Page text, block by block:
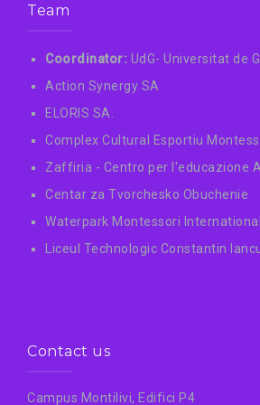
Team
Coordinator: UdG- Universitat de
Action Synergy SA
ELORIS SA.
Complex Cultural Esportiu
Zaffiria - Centro per l'educazione
Centar za Tvorchesko Obuchenie
Waterpark Montessori
Liceul Technologic Constantin
Contact us
Campus Montilivi, Edifici P4